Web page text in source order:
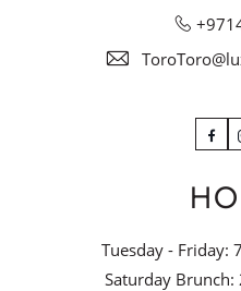
Tuesday - Friday:
Saturday